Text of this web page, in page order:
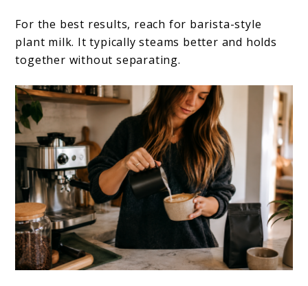
For the best results, reach for barista-style
plant milk. It typically steams better and holds
together without separating.